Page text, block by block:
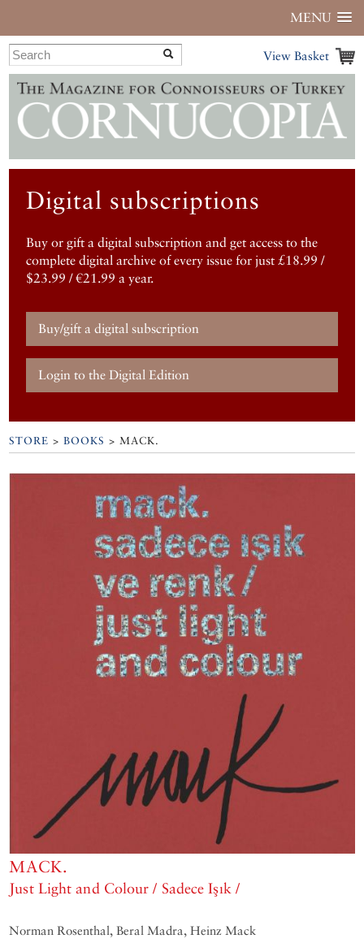
MENU
View Basket
Digital subscriptions
Buy or gift a digital subscription and get access to the
complete digital archive of every issue for just £18.99 /
$23.99 / €21.99 a year.
Buy/gift a digital subscription
Login to the Digital Edition
STORE >BOOKS > MACK.
MACK.
Just Light and Colour / Sadece Işık /
Norman Rosenthal, Beral Madra, Heinz Mack